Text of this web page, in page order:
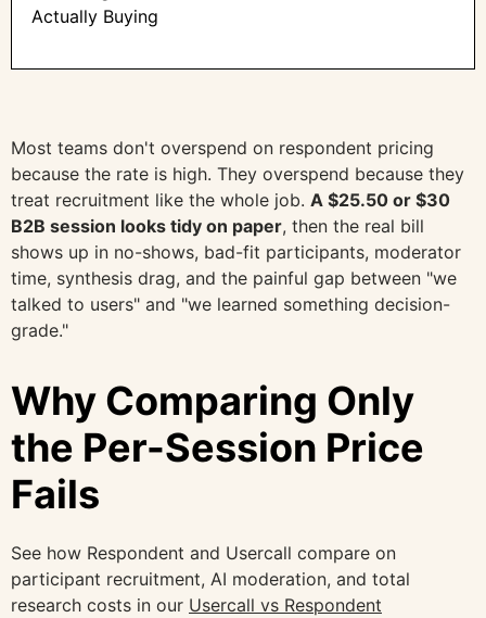
Actually Buying
Most teams don't overspend on respondent pricing
because the rate is high. They overspend because they
treat recruitment like the whole job. A $25.50 or $30
B2B session looks tidy on paper, then the real bill
shows up in no-shows, bad-fit participants, moderator
time, synthesis drag, and the painful gap between "we
talked to users" and "we learned something decision-
grade."
Why Comparing Only
the Per-Session Price
Fails
See how Respondent and Usercall compare on
participant recruitment, AI moderation, and total
research costs in our Usercall vs Respondent